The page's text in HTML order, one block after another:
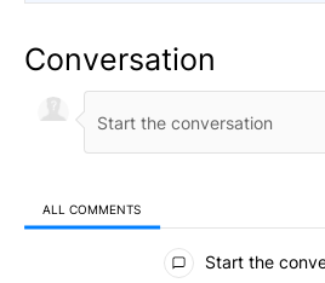
Conversation
ALL COMMENTS
All Comments
Start the